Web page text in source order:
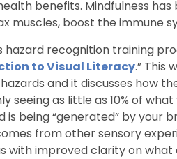
benefits. Mindfulness
muscles, boost the immune
hazard recognition training
to Visual Literacy.” This
and it discusses how
seeing as little as 10% of
is being “generated” by your
from other sensory
with improved clarity on what